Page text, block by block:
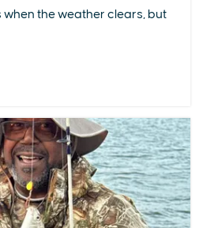
the weather clears, but